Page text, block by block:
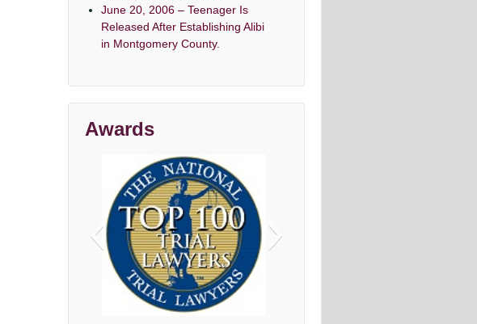
June 20, 2006 – Teenager Is
Released After Establishing Alibi
in Montgomery County.
Awards